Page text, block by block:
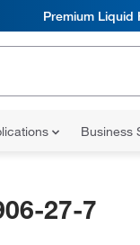
Premium Liquid
Business
27-7